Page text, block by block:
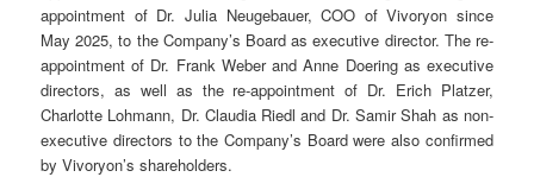
appointment of Dr. Julia Neugebauer, COO of Vivoryon since
May 2025, to the Company’s Board as executive director. The re-
appointment of Dr. Frank Weber and Anne Doering as executive
directors, as well as the re-appointment of Dr. Erich Platzer,
Charlotte Lohmann, Dr. Claudia Riedl and Dr. Samir Shah as non-
executive directors to the Company’s Board were also confirmed
by Vivoryon’s shareholders.